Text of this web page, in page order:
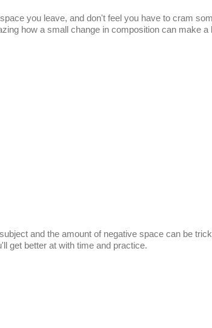
you leave, and don't feel you have to cram
how a small change in composition can make a
and the amount of negative space can be
get better at with time and practice.